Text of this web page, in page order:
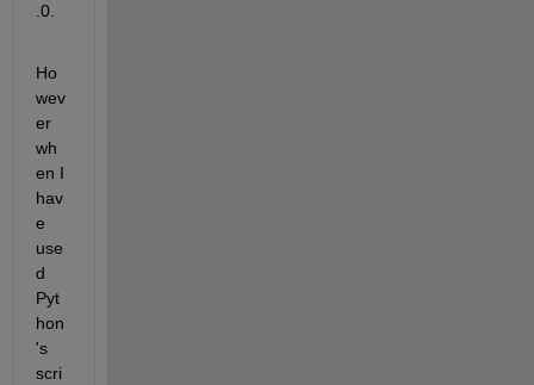
.0.
Ho
wev
er
wh
en I
hav
e
use
d
Pyt
hon
's
scri